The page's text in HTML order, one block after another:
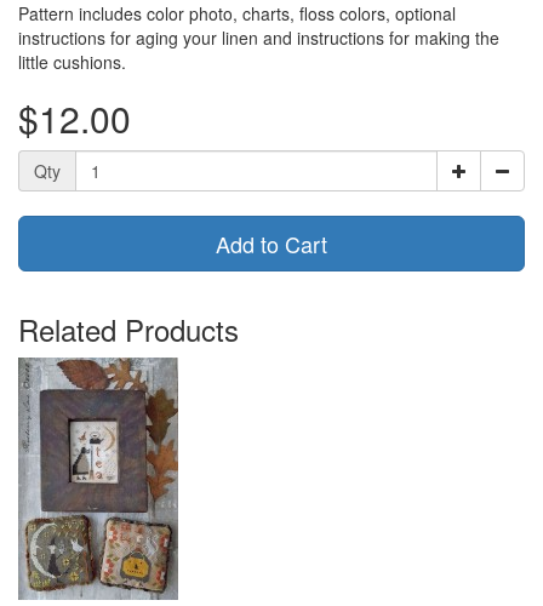
Pattern includes color photo, charts, floss colors, optional
instructions for aging your linen and instructions for making the
little cushions.
$12.00
Qty
Add to Cart
Related Products